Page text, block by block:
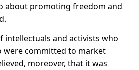
about promoting freedom and
intellectuals and activists who
were committed to market
moreover, that it was